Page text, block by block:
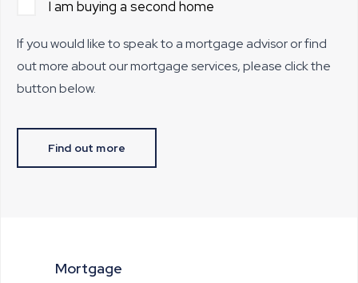
I am buying a second home
If you would like to speak to a mortgage advisor or find
out more about our mortgage services, please click the
button below.
Find out more
Mortgage